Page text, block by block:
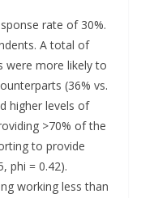
rate of 30%.
A total of
were more likely to
(36% vs.
higher levels of
>70% of the
to provide
phi = 0.42).
working less than